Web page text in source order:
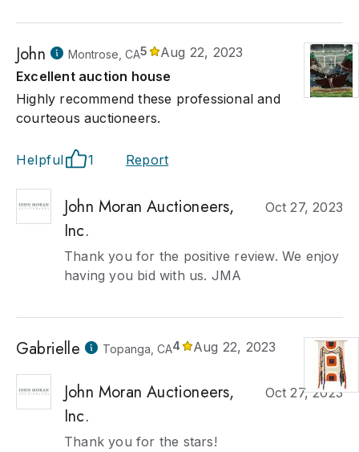
John Montrose, CA5
Aug 22, 2023
Excellent auction house
Highly recommend these professional and
courteous auctioneers.
Helpful 1 Report
John Moran Auctioneers,
Inc.
Oct 27, 2023
Thank you for the positive review. We enjoy
having you bid with us. JMA
Gabrielle Topanga, CA4 Aug 22, 2023
John Moran Auctioneers,
Inc.
Oct 27, 2023
Thank you for the stars!